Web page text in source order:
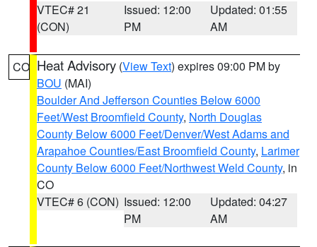
VTEC# 21
(CON)
Issued: 12:00
PM
Updated: 01:55
AM
CO Heat Advisory (View Text) expires 09:00 PM by
BOU (MAI)
Boulder And Jefferson Counties Below 6000
Feet/West Broomfield County, North Douglas
County Below 6000 Feet/Denver/West Adams and
Arapahoe Counties/East Broomfield County, Larimer
County Below 6000 Feet/Northwest Weld County, in
CO
VTEC# 6 (CON) Issued: 12:00
PM
Updated: 04:27
AM